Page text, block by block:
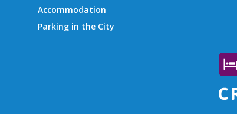
Accommodation
Parking in the City